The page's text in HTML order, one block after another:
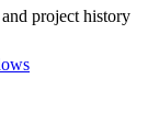
project history